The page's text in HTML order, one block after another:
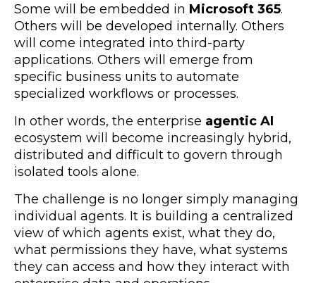
Some will be embedded in Microsoft 365.
Others will be developed internally. Others
will come integrated into third-party
applications. Others will emerge from
specific business units to automate
specialized workflows or processes.
In other words, the enterprise agentic AI
ecosystem will become increasingly hybrid,
distributed and difficult to govern through
isolated tools alone.
The challenge is no longer simply managing
individual agents. It is building a centralized
view ofwhich agents exist, what they do,
what permissions they have, what systems
they can access and how they interact with